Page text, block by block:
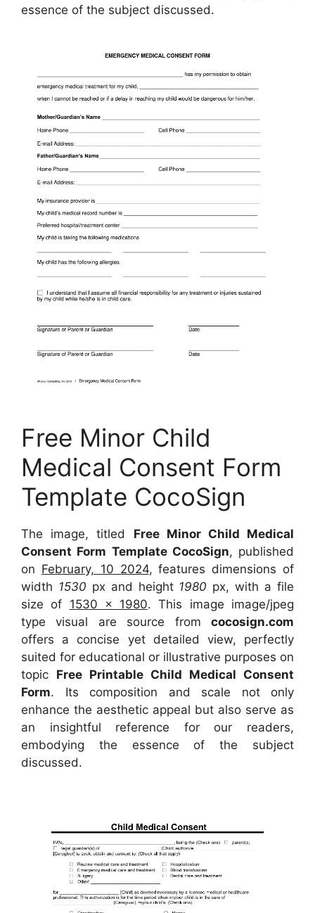
essence of the subject discussed.
Free Minor Child
Medical Consent Form
Template CocoSign
The image, titled Free Minor Child Medical
Consent Form Template CocoSign, published
on February, 10 2024, features dimensions of
width 1530 px and height 1980 px, with a file
size of 1530 x 1980. This image image/jpeg
type visual are source from cocosign.com
offers a concise yet detailed view, perfectly
suited for educational or illustrative purposes on
topic Free Printable Child Medical Consent
Form. Its composition and scale not only
enhance the aesthetic appeal but also serve as
an insightful reference for our readers,
embodying the essence of the subject
discussed.